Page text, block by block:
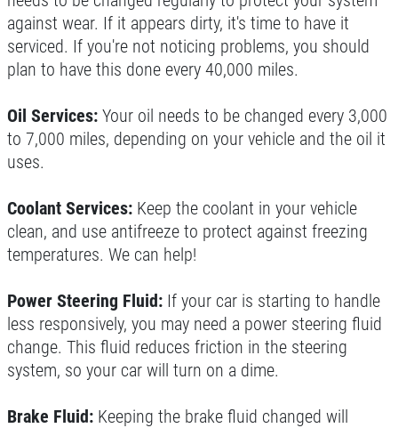
Click for details
NITROGEN FILL
Tires
Click for details
Click for details
against wear. If it appears dirty, it's time to have it
serviced. If you're not noticing problems, you should
plan to have this done every 40,000 miles.
Oil Services: Your oil needs to be changed every 3,000
to 7,000 miles, depending on your vehicle and the oil it
uses.
Coolant Services: Keep the coolant in your vehicle
clean, and use antifreeze to protect against freezing
temperatures. We can help!
Power Steering Fluid: If your car is starting to handle
less responsively, you may need a power steering fluid
change. This fluid reduces friction in the steering
system, so your car will turn on a dime.
Brake Fluid: Keeping the brake fluid changed will